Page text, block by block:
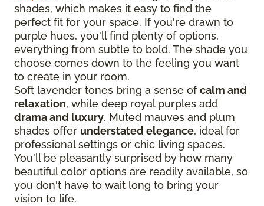
shades, which makes it easy to find the
perfect fit for your space. If you're drawn to
purple hues, you'll find plenty of options,
everything from subtle to bold. The shade you
choose comes down to the feeling you want
to create in your room.
Soft lavender tones bring a sense ofcalm and
relaxation, while deep royal purples add
drama and luxury. Muted mauves and plum
shades offer understated elegance, ideal for
professional settings or chic living spaces.
You'll be pleasantly surprised by how many
beautiful color options are readily available, so
you don't have to wait long to bring your
vision to life.